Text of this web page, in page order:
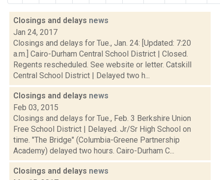
Closings and delays news
Jan 24, 2017
Closings and delays for Tue., Jan. 24: [Updated: 7:20
a.m.] Cairo-Durham Central School District | Closed.
Regents rescheduled. See website or letter. Catskill
Central School District | Delayed two h...
Closings and delays news
Feb 03, 2015
Closings and delays for Tue., Feb. 3 Berkshire Union
Free School District | Delayed. Jr/Sr High School on
time. "The Bridge" (Columbia-Greene Partnership
Academy) delayed two hours. Cairo-Durham C...
Closings and delays news